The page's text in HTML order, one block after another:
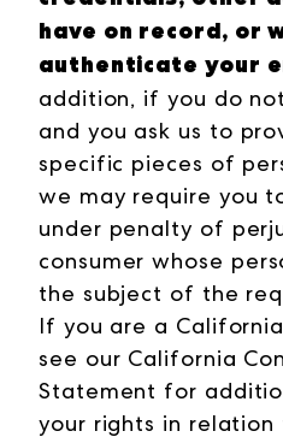
have on record, or
authenticate your
addition, if you do
and you ask us to
specific pieces of
we may require you
under penalty of
consumer whose
the subject of the
If you are a
see our California
Statement for
your rights in